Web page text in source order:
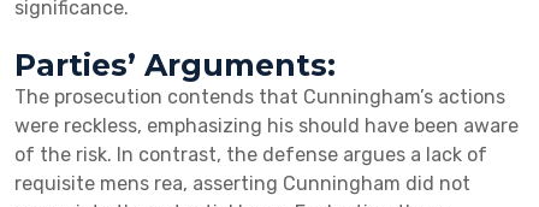
significance.
Parties’ Arguments:
The prosecution contends that Cunningham’s actions
were reckless, emphasizing his should have been aware
of the risk. In contrast, the defense argues a lack of
requisite mens rea, asserting Cunningham did not